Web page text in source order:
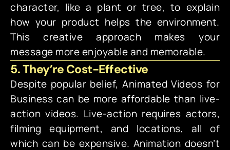
character, like a plant or tree, to explain
how your product helps the environment.
This creative approach makes your
message more enjoyable and memorable.
5. They’re Cost-Effective
Despite popular belief, Animated Videos for
Business can be more affordable than live-
action videos. Live-action requires actors,
filming equipment, and locations, all of
which can be expensive. Animation doesn’t